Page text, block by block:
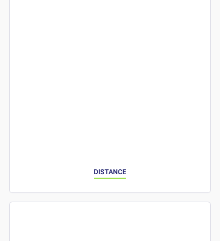
DISTANCE